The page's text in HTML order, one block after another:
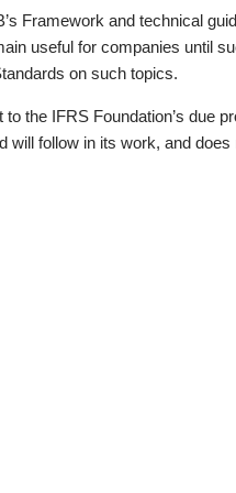
Framework and technical
useful for companies until
on such topics.
the IFRS Foundation’s due
will follow in its work, and